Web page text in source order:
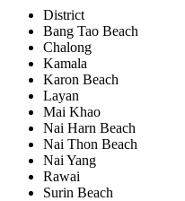
District
Bang Tao Beach
Chalong
Kamala
Karon Beach
Layan
Mai Khao
Nai Harn Beach
Nai Thon Beach
Nai Yang
Rawai
Surin Beach